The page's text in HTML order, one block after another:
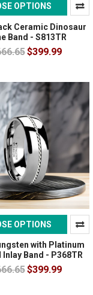
OPTIONS
Ceramic Dinosaur
Band - S813TR
$399.99
OPTIONS
with Platinum
Inlay Band - P368TR
$399.99